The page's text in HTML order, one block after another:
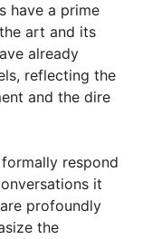
have a prime
art and its
already
reflecting the
and the dire
respond
it
profoundly
the